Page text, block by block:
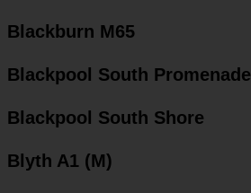
Blackburn M65
Blackpool South Promenade
Blackpool South Shore
Blyth A1 (M)